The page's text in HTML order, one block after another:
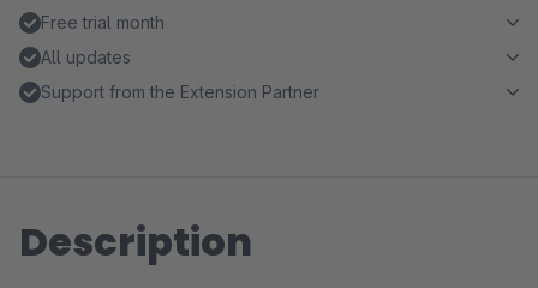
Free trial month
All updates
Support from the Extension Partner
Description